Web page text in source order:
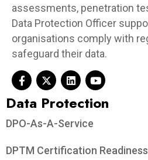
assessments, penetration
Data Protection Officer
organisations comply with
safeguard their data.
Data Protection​
DPO-As-A-Service
DPTM Certification